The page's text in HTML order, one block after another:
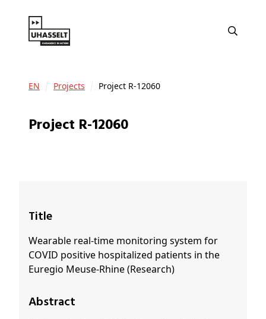
EN Projects Project R-12060
Project R-12060
Title
Wearable real-time monitoring system for
COVID positive hospitalized patients in the
Euregio Meuse-Rhine (Research)
Abstract